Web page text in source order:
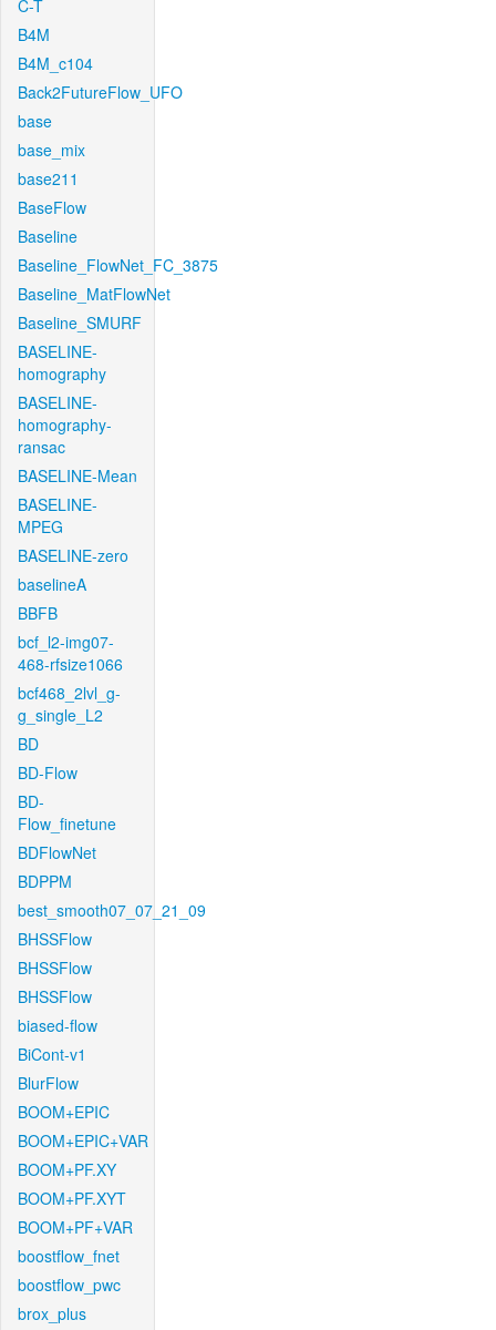
C-T
B4M
B4M_c104
Back2FutureFlow_UFO
base
base_mix
base211
BaseFlow
Baseline
Baseline_FlowNet_FC_3875
Baseline_MatFlowNet
Baseline_SMURF
BASELINE-
homography
BASELINE-
homography-
ransac
BASELINE-Mean
BASELINE-
MPEG
BASELINE-zero
baselineA
BBFB
bcf_l2-img07-
468-rfsize1066
bcf468_2lvl_g-
g_single_L2
BD
BD-Flow
BD-
Flow_finetune
BDFlowNet
BDPPM
best_smooth07_07_21_09
BHSSFlow
BHSSFlow
BHSSFlow
biased-flow
BiCont-v1
BlurFlow
BOOM+EPIC
BOOM+EPIC+VAR
BOOM+PF.XY
BOOM+PF.XYT
BOOM+PF+VAR
boostflow_fnet
boostflow_pwc
brox_plus